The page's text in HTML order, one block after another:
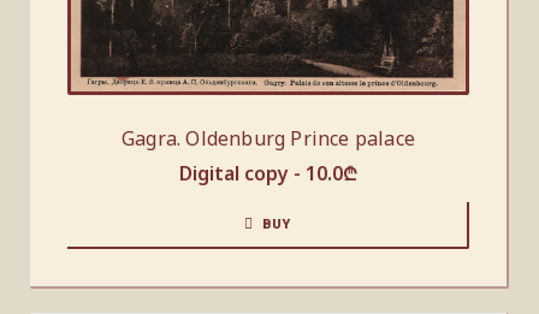
Gagra. Oldenburg Prince palace
Digital copy - 10.0₾
BUY